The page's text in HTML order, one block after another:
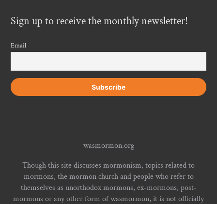
Sign up to receive the monthly newsletter!
Email
wasmormon.org
Though this site discusses mormonism, topics related to
mormons, the mormon church and people who refer to
themselves as unorthodox mormons, ex-mormons, post-
mormons or any other form of wasmormon, it is not officially